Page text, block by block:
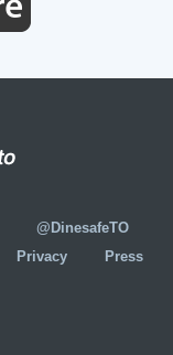
@DinesafeTO
Privacy
Press